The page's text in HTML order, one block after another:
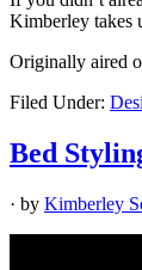
Kimberley takes
Originally aired
Filed Under:
Bed
· by Kimberley